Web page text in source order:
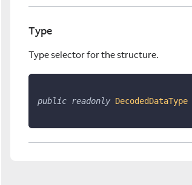
Type
Type selector for the structure.
public readonly DecodedDataType